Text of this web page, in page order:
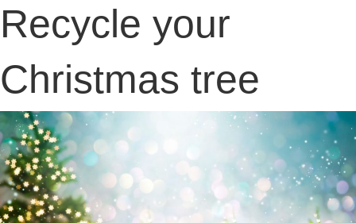
Recycle your
Christmas tree